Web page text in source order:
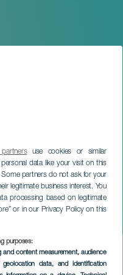
use cookies or similar
data like your visit on this
partners do not ask for your
legitimate business interest. You
processing based on legitimate
or in our Privacy Policy on this
purposes:
and content measurement, audience
data, and identification